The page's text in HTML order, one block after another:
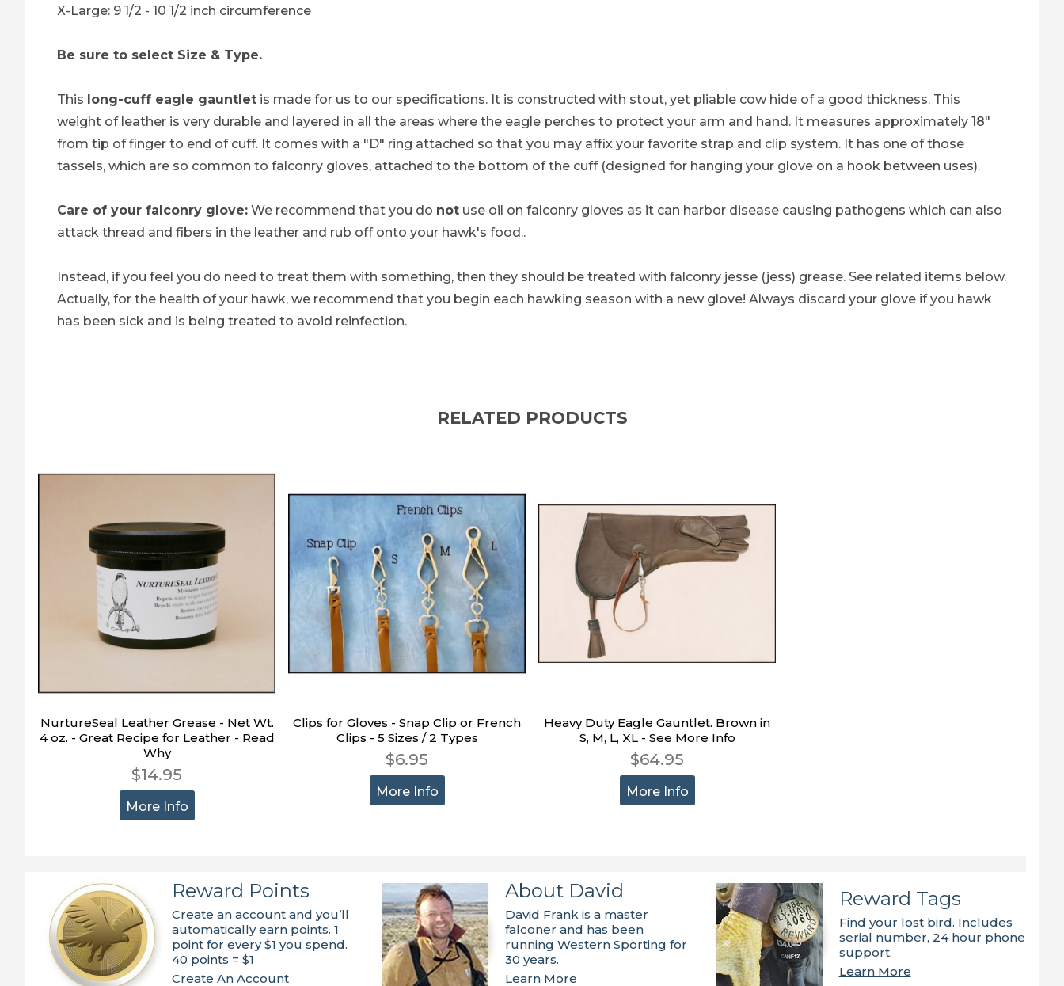
X-Large: 9 1/2 - 10 1/2 inch circumference
Be sure to select Size & Type.
This long-cuff eagle gauntlet is made for us to our specifications. It is constructed with stout, yet pliable cow hide of a good thickness. This
weight of leather is very durable and layered in all the areas where the eagle perches to protect your arm and hand. It measures approximately 18"
from tip of finger to end of cuff. It comes with a "D" ring attached so that you may affix your favorite strap and clip system. It has one of those
tassels, which are so common to falconry gloves, attached to the bottom of the cuff (designed for hanging your glove on a hook between uses).
Care of your falconry glove: We recommend that you do not use oil on falconry gloves as it can harbor disease causing pathogens which can also
attack thread and fibers in the leather and rub off onto your hawk's food..
Instead, if you feel you do need to treat them with something, then they should be treated with falconry jesse (jess) grease. See related items below.
Actually, for the health of your hawk, we recommend that you begin each hawking season with a new glove! Always discard your glove if you hawk
has been sick and is being treated to avoid reinfection.
RELATED PRODUCTS
NurtureSeal Leather Grease - Net Wt.
4 oz. - Great Recipe for Leather - Read
Why
$14.95
More Info
Clips for Gloves - Snap Clip or French
Clips - 5 Sizes / 2 Types
$6.95
More Info
Heavy Duty Eagle Gauntlet. Brown in
S, M, L, XL - See More Info
$64.95
More Info
Reward Points
Create an account and you’ll
automatically earn points. 1
point for every $1 you spend.
40 points = $1
Create An Account
About David
David Frank is a master
falconer and has been
running Western Sporting for
30 years.
Learn More
Reward Tags
Find your lost bird. Includes
serial number, 24 hour phone
support.
Learn More